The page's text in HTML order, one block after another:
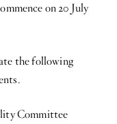
on 20 July
the following
Committee